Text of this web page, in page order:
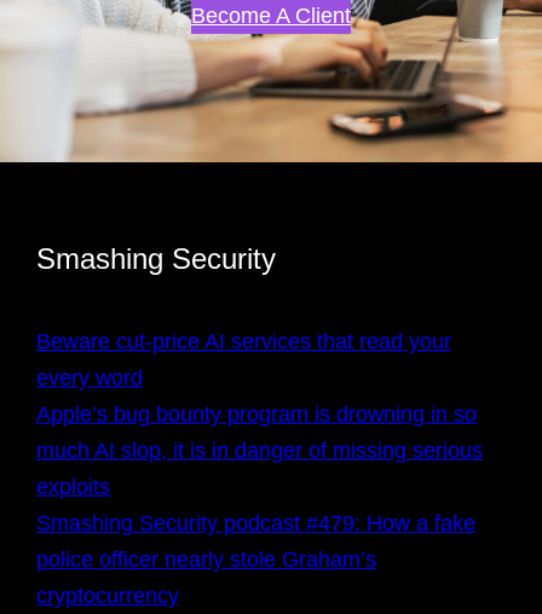
Become A Client
Smashing Security
Beware cut-price AI services that read your
every word
Apple’s bug bounty program is drowning in so
much AI slop, it is in danger of missing serious
exploits
Smashing Security podcast #479: How a fake
police officer nearly stole Graham’s
cryptocurrency